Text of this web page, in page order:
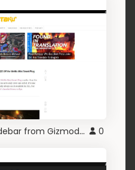
Remove Ads and Sidebar from Gizmodo Sites 0